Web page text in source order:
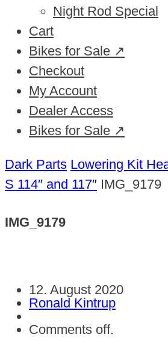
Night Rod Special
Cart
Bikes for Sale ↗
Checkout
My Account
Dealer Access
Bikes for Sale ↗
Dark Parts Lowering Kit
S 114″ and 117″ IMG_9179
IMG_9179
12. August 2020
Ronald Kintrup
Comments off.